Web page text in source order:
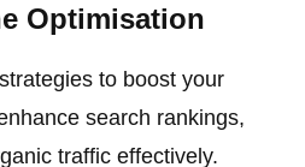
Optimisation
to boost your
search rankings,
traffic effectively.